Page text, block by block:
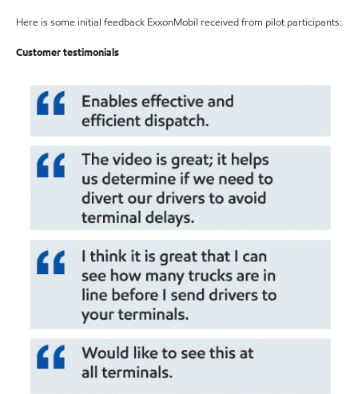
Here is some initial feedback ExxonMobil received from pilot participants:
Customer testimonials